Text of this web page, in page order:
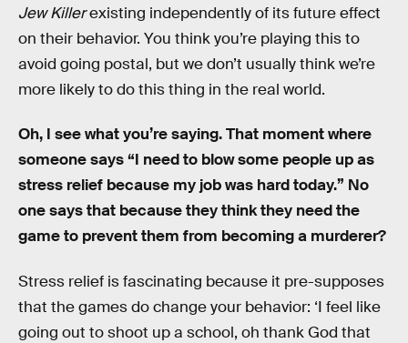
Jew Killerexisting independently of its future effect
on their behavior. You think you’re playing this to
avoid going postal, but we don’t usually think we’re
more likely to do this thing in the real world.
Oh, I see what you’re saying. That moment where
someone says “I need to blow some people up as
stress relief because my job was hard today.” No
one says that because they think they need the
game to prevent them from becoming a murderer?
Stress relief is fascinating because it pre-supposes
that the games do change your behavior: ‘I feel like
going out to shoot up a school, oh thank God that